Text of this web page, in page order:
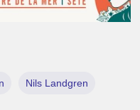
Nils Landgren